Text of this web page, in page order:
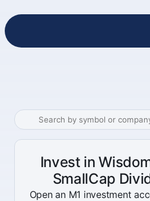
Invest in
SmallCap
Open an M1 investment